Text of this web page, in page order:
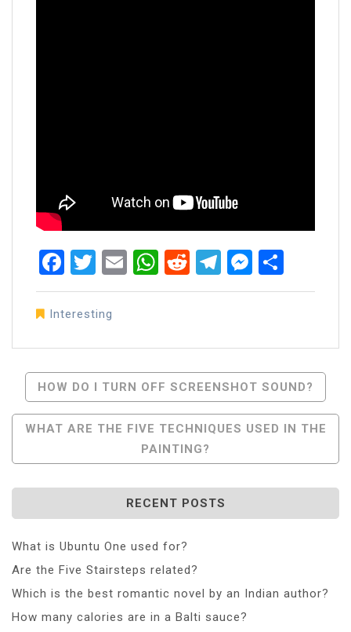
Facebook
Twitter
EmailWhatsApp
RedditTelegram
Interesting
Post
Navigation
HOW DO I TURN OFF SCREENSHOT SOUND?
WHAT ARE THE FIVE TECHNIQUES USED IN THE
PAINTING?
RECENT POSTS
What is Ubuntu One used for?
Are the Five Stairsteps related?
Which is the best romantic novel by an Indian author?
How many calories are in a Balti sauce?